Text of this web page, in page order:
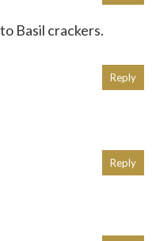
Basil crackers.
Reply
Reply